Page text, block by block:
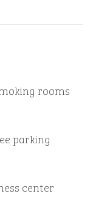
rooms
parking
center